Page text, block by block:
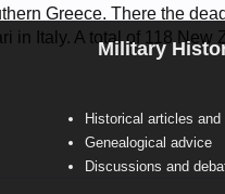
Military
Historical articles and
Genealogical advice
Discussions and
Greece. There the
in Italy. A total of 118 New